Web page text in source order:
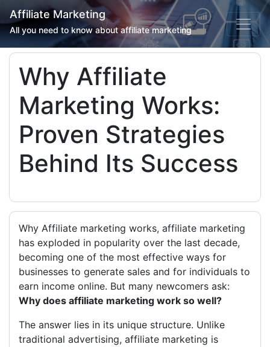
Affiliate Marketing
All you need to know about affiliate marketing
Why Affiliate
Marketing Works:
Proven Strategies
Behind Its Success
Why Affiliate marketing works, affiliate marketing
has exploded in popularity over the last decade,
becoming one of the most effective ways for
businesses to generate sales and for individuals to
earn income online. But many newcomers ask:
Why does affiliate marketing work so well?
The answer lies in its unique structure. Unlike
traditional advertising, affiliate marketing is